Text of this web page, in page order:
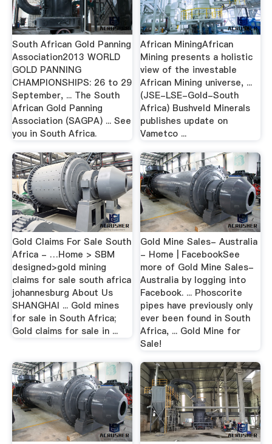
South African Gold Panning
Association2013 WORLD
GOLD PANNING
CHAMPIONSHIPS: 26 to 29
September, ... The South
African Gold Panning
Association (SAGPA) ... See
you in South Africa.
African MiningAfrican
Mining presents a holistic
view of the investable
African Mining universe, ...
(JSE-LSE-Gold-South
Africa) Bushveld Minerals
publishes update on
Vametco ...
Gold Claims For Sale South
Africa - …Home > SBM
designed>gold mining
claims for sale south africa
johannesburg About Us
SHANGHAI ... Gold mines
for sale in South Africa;
Gold claims for sale in ...
Gold Mine Sales- Australia
- Home | FacebookSee
more of Gold Mine Sales-
Australia by logging into
Facebook. ... Phoscorite
pipes have previously only
ever been found in South
Africa, ... Gold Mine for
Sale!